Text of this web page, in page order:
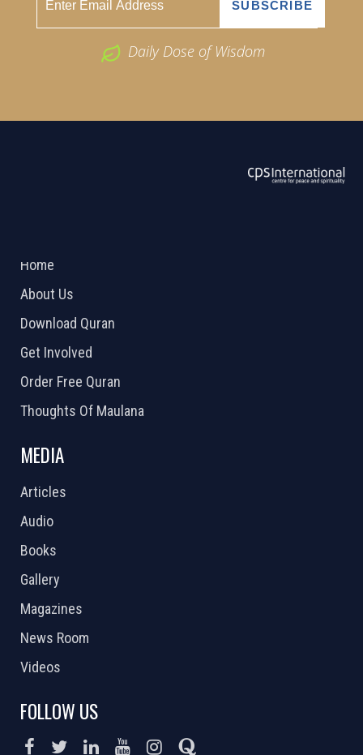
Daily Dose of Wisdom
Home
About Us
Download Quran
Get Involved
Order Free Quran
Thoughts Of Maulana
MEDIA
Articles
Audio
Books
Gallery
Magazines
News Room
Videos
FOLLOW US